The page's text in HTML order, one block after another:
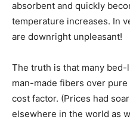
absorbent and quickly
temperature increases. In
are downright unpleasant!
The truth is that many
man-made fibers over
cost factor. (Prices had
elsewhere in the world as